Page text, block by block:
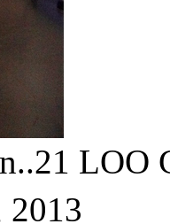
2013